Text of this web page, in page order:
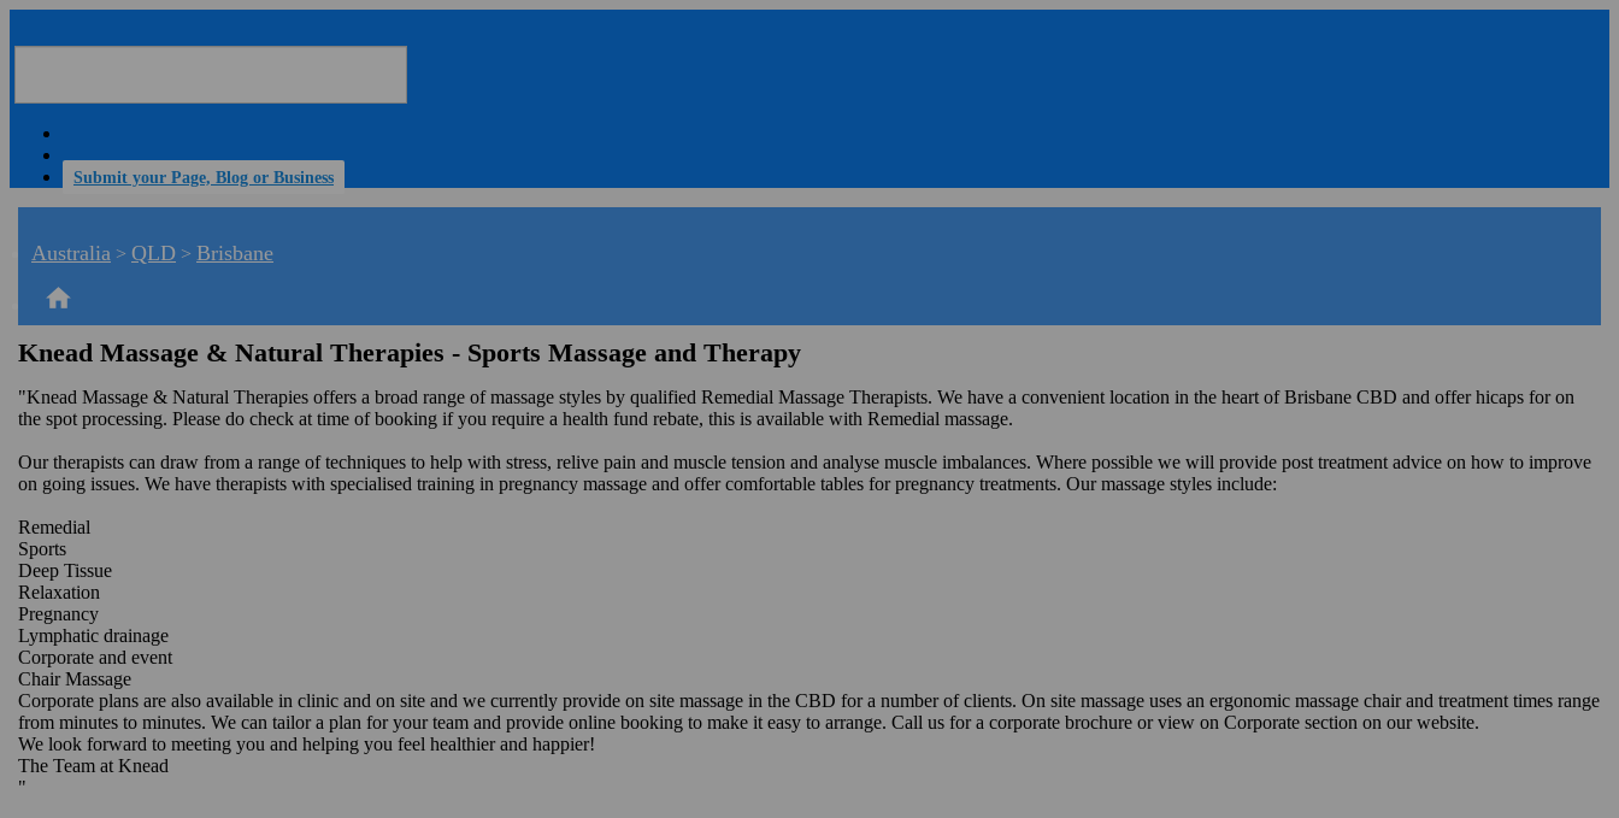
Submit your Page, Blog or Business
Australia > QLD > Brisbane
home
Knead Massage & Natural Therapies - Sports Massage and Therapy
"Knead Massage & Natural Therapies offers a broad range of massage styles by qualified Remedial Massage Therapists. We have a convenient location in the heart of Brisbane CBD and offer hicaps for on
the spot processing. Please do check at time of booking if you require a health fund rebate, this is available with Remedial massage.
Our therapists can draw from a range of techniques to help with stress, relive pain and muscle tension and analyse muscle imbalances. Where possible we will provide post treatment advice on how to improve
on going issues. We have therapists with specialised training in pregnancy massage and offer comfortable tables for pregnancy treatments. Our massage styles include:
Remedial
Sports
Deep Tissue
Relaxation
Pregnancy
Lymphatic drainage
Corporate and event
Chair Massage
Corporate plans are also available in clinic and on site and we currently provide on site massage in the CBD for a number of clients. On site massage uses an ergonomic massage chair and treatment times range
from minutes to minutes. We can tailor a plan for your team and provide online booking to make it easy to arrange. Call us for a corporate brochure or view on Corporate section on our website.
We look forward to meeting you and helping you feel healthier and happier!
The Team at Knead
"